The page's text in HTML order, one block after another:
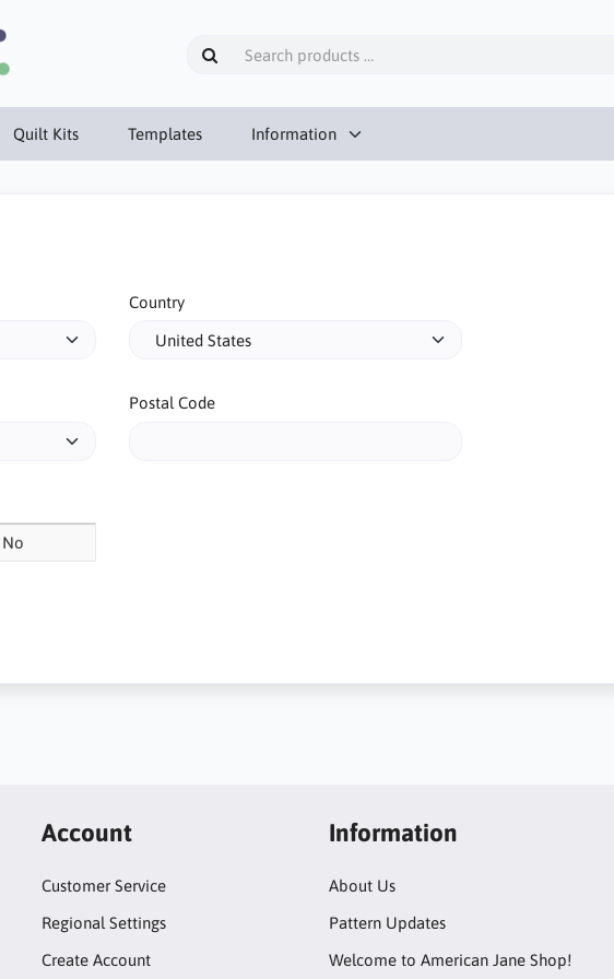
Quilt Kits Templates Information
Country
Postal Code
No
Account
Customer Service
Regional Settings
Create Account
Information
About Us
Pattern Updates
Welcome to American Jane Shop!